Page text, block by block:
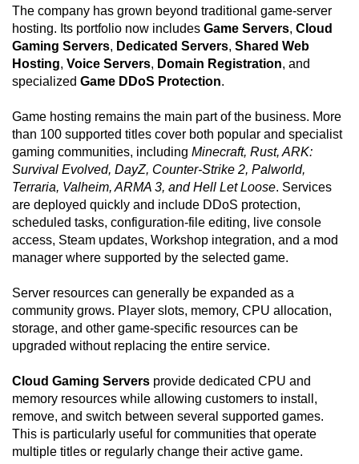
The company has grown beyond traditional game-server
hosting. Its portfolio now includes Game Servers, Cloud
Gaming Servers, Dedicated Servers, Shared Web
Hosting, Voice Servers, Domain Registration, and
specialized Game DDoS Protection.
Game hosting remains the main part of the business. More
than 100 supported titles cover both popular and specialist
gaming communities, including Minecraft, Rust, ARK:
Survival Evolved, DayZ, Counter-Strike 2, Palworld,
Terraria, Valheim, ARMA 3, and Hell Let Loose. Services
are deployed quickly and include DDoS protection,
scheduled tasks, configuration-file editing, live console
access, Steam updates, Workshop integration, and a mod
manager where supported by the selected game.
Server resources can generally be expanded as a
community grows. Player slots, memory, CPU allocation,
storage, and other game-specific resources can be
upgraded without replacing the entire service.
Cloud Gaming Servers provide dedicated CPU and
memory resources while allowing customers to install,
remove, and switch between several supported games.
This is particularly useful for communities that operate
multiple titles or regularly change their active game.